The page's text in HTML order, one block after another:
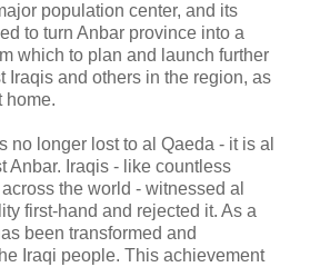
population center, and its
to turn Anbar province into a
which to plan and launch further
Iraqis and others in the region, as
home.
no longer lost to al Qaeda - it is al
Anbar. Iraqis - like countless
the world - witnessed al
first-hand and rejected it. As a
been transformed and
Iraqi people. This achievement